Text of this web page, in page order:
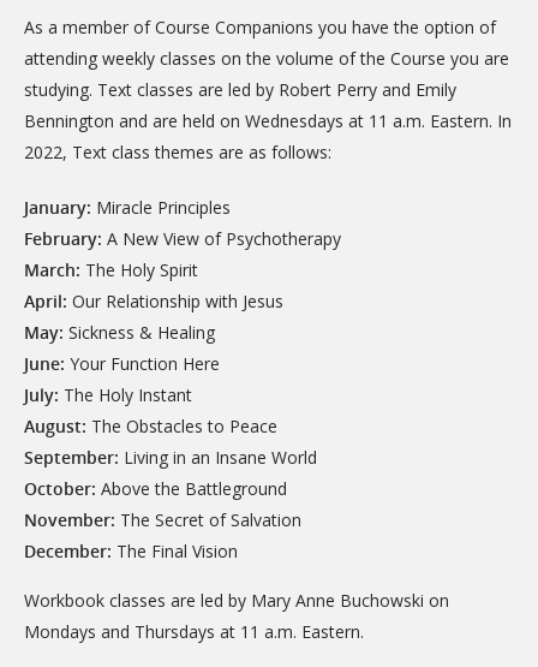
As a member of Course Companions you have the option of
attending weekly classes on the volume of the Course you are
studying. Text classes are led by Robert Perry and Emily
Bennington and are held on Wednesdays at 11 a.m. Eastern. In
2022, Text class themes are as follows:
January: Miracle Principles
February: A New View of Psychotherapy
March: The Holy Spirit
April: Our Relationship with Jesus
May: Sickness & Healing
June: Your Function Here
July: The Holy Instant
August: The Obstacles to Peace
September: Living in an Insane World
October: Above the Battleground
November: The Secret of Salvation
December: The Final Vision
Workbook classes are led by Mary Anne Buchowski on
Mondays and Thursdays at 11 a.m. Eastern.